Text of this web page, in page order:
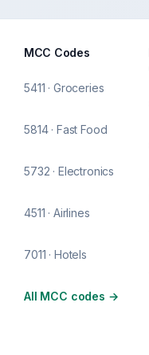
MCC Codes
5411 · Groceries
5814 · Fast Food
5732 · Electronics
4511 · Airlines
7011 · Hotels
All MCC codes →